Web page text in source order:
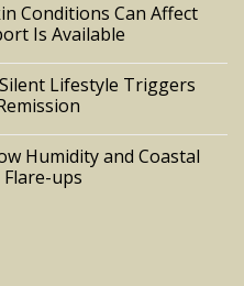
Conditions Can Affect
Is Available
Lifestyle Triggers
Humidity and Coastal
Flare-ups